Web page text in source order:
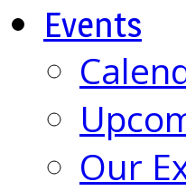
Events
Our